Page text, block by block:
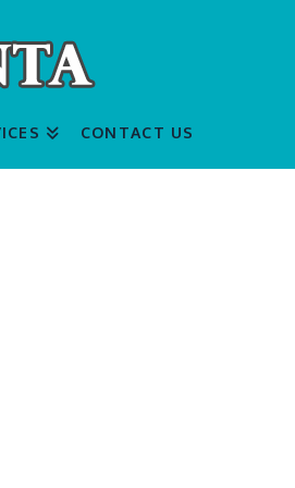
CONTACT US